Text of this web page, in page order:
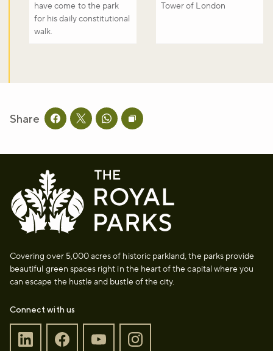
have come to the park
for his daily constitutional
walk.
Tower of London
Share Share this page on facebook
Share this page on twitter
Share this page on whatsapp
Copy page URL to clipboard
Covering over 5,000 acres of historic parkland, the parks provide
beautiful green spaces right in the heart of the capital where you
can escape the hustle and bustle of the city.
Connect with us